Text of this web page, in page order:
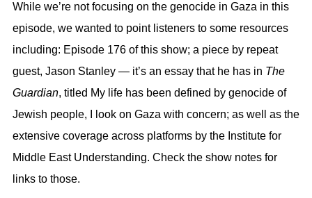
While we’re not focusing on the genocide in Gaza in this
episode, we wanted to point listeners to some resources
including: Episode 176 of this show; a piece by repeat
guest, Jason Stanley — it’s an essay that he has in The
Guardian, titled My life has been defined by genocide of
Jewish people, I look on Gaza with concern; as well as the
extensive coverage across platforms by the Institute for
Middle East Understanding. Check the show notes for
links to those.